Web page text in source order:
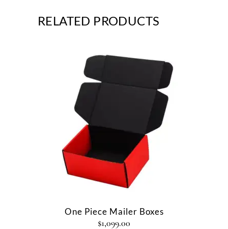
RELATED PRODUCTS
One Piece Mailer Boxes
$1,099.00